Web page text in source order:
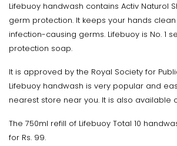
Lifebuoy handwash contains Activ Naturol
germ protection. It keeps your hands
infection-causing germs. Lifebuoy is No. 1
protection soap.
It is approved by the Royal Society for
Lifebuoy handwash is very popular and
nearest store near you. It is also available
The 750ml refill of Lifebuoy Total 10
for Rs. 99.